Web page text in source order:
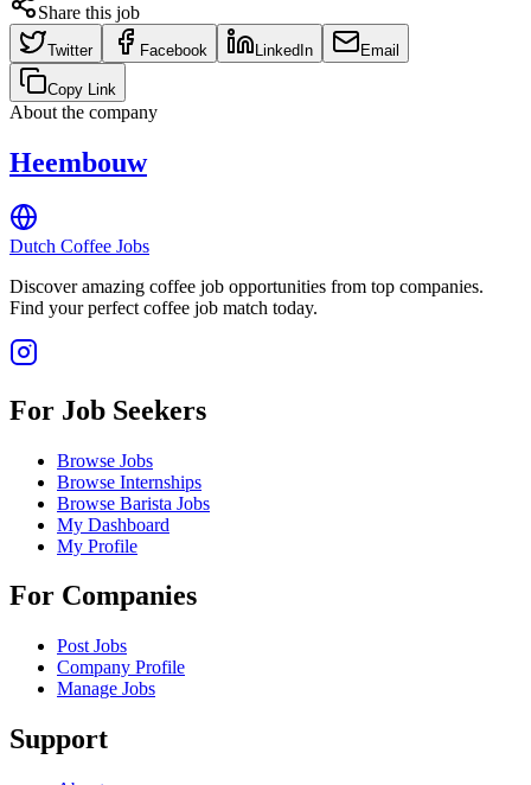
Share this job
Twitter Facebook LinkedIn Email
Copy Link
About the company
Heembouw
Dutch Coffee Jobs
Discover amazing coffee job opportunities from top companies.
Find your perfect coffee job match today.
For Job Seekers
Browse Jobs
Browse Internships
Browse Barista Jobs
My Dashboard
My Profile
For Companies
Post Jobs
Company Profile
Manage Jobs
Support